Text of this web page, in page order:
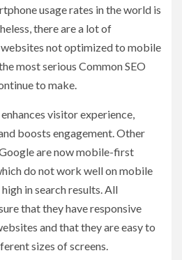
usage rates in the world is
there are a lot of
websites not optimized to mobile
most serious Common SEO
to make.
visitor experience,
boosts engagement. Other
are now mobile-first
do not work well on mobile
in search results. All
that they have responsive
and that they are easy to
sizes of screens.